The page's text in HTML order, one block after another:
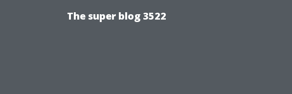
The super blog 3522